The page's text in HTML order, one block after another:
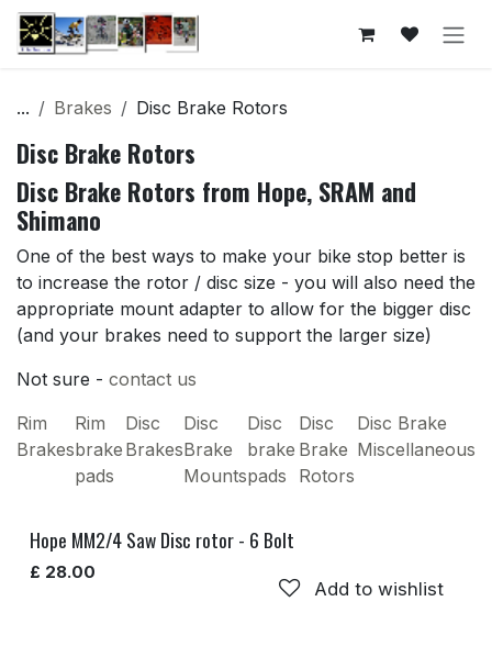
Skip to Content
... Brakes Disc Brake Rotors
Disc Brake Rotors
Disc Brake Rotors from Hope, SRAM and
Shimano
One of the best ways to make your bike stop better is
to increase the rotor / disc size - you will also need the
appropriate mount adapter to allow for the bigger disc
(and your brakes need to support the larger size)
Not sure - contact us
Rim
Brakes
Rim
brake
pads
Disc
Brakes
Disc
Brake
Mounts
Disc
brake
pads
Disc
Brake
Rotors
Disc Brake
Miscellaneous
Hope MM2/4 Saw Disc rotor - 6 Bolt
£ 28.00
Add to wishlist